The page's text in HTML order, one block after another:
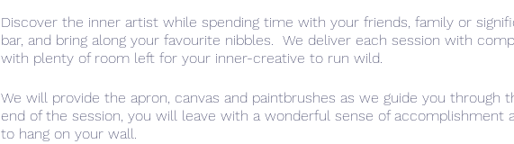
Discover the inner artist while spending time with your friends, family or
bar, and bring along your favourite nibbles. We deliver each session with
with plenty of room left for your inner-creative to run wild.
We will provide the apron, canvas and paintbrushes as we guide you through
end of the session, you will leave with a wonderful sense of accomplishment
to hang on your wall.